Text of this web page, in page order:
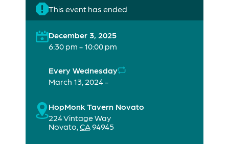
This event has ended
December 3, 2025
6:30 pm - 10:00 pm
Every Wednesday
March 13, 2024 -
HopMonk Tavern Novato
224 Vintage Way
Novato,CA94945